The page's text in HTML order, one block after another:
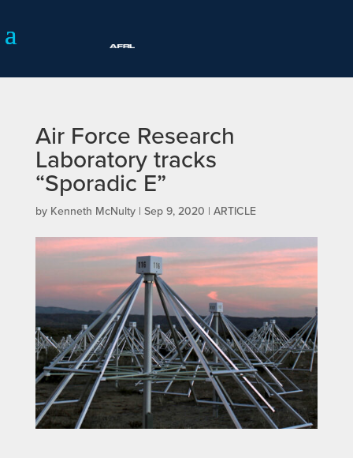
Air Force Research
Laboratory tracks
“Sporadic E”
by Kenneth McNulty| Sep 9, 2020 | ARTICLE